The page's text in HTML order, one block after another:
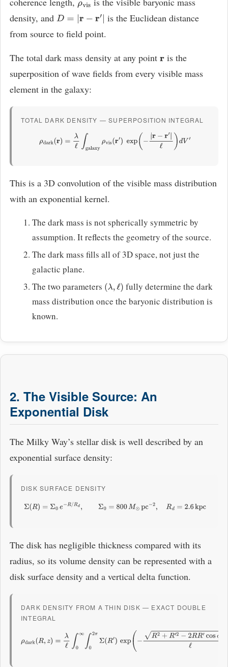
ρvis
density, and D=|r− r′
is the Euclidean distance
from source to field point.
The total dark mass density at any point ris the
superposition of wave fields from every visible mass
element in the galaxy:
TOTAL DARK DENSITY — SUPERPOSITION INTEGRAL
ρdark( r)= λℓ galaxy ρvis( ′)exp r− r′|ℓ )dV ′
This is a 3D convolution of the visible mass distribution
with an exponential kernel.
The dark mass is not spherically symmetric by
assumption. It reflects the geometry of the source.
The dark mass fills all of 3D space, not just the
galactic plane.
The two parameters (λ,ℓ) fully determine the dark
mass distribution once the baryonic distribution is
known.
2. The Visible Source: An
Exponential Disk
The Milky Way’s stellar disk is well described by an
exponential surface density:
DISK SURFACE DENSITY
Σ(R)=Σ0e− ,Σ0 =800M⊙pc−2,Rd 2.6kpc
The disk has negligible thickness compared with its
radius, so its volume density can be represented with a
disk surface density and a vertical delta function.
DARK DENSITY FROM A THIN DISK — EXACT DOUBLE
INTEGRAL
dark (R z) ∫0 ∞∫02 πΣ(R′)exp( +R −2RR cosϕ+ z2 ℓ)R′dϕd